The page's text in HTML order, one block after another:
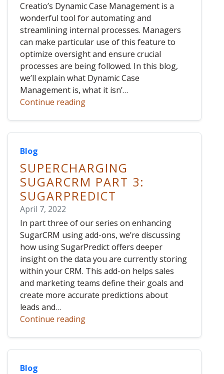
Creatio’s Dynamic Case Management is a
wonderful tool for automating and
streamlining internal processes. Managers
can make particular use of this feature to
optimize oversight and ensure crucial
processes are being followed. In this blog,
we’ll explain what Dynamic Case
Management is, what it isn’…
Continue reading
Blog
SUPERCHARGING
SUGARCRM PART 3:
SUGARPREDICT
April 7, 2022
In part three of our series on enhancing
SugarCRM using add-ons, we’re discussing
how using SugarPredict offers deeper
insight on the data you are currently storing
within your CRM. This add-on helps sales
and marketing teams define their goals and
create more accurate predictions about
leads and…
Continue reading
Blog